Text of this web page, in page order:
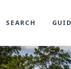
SEARCH